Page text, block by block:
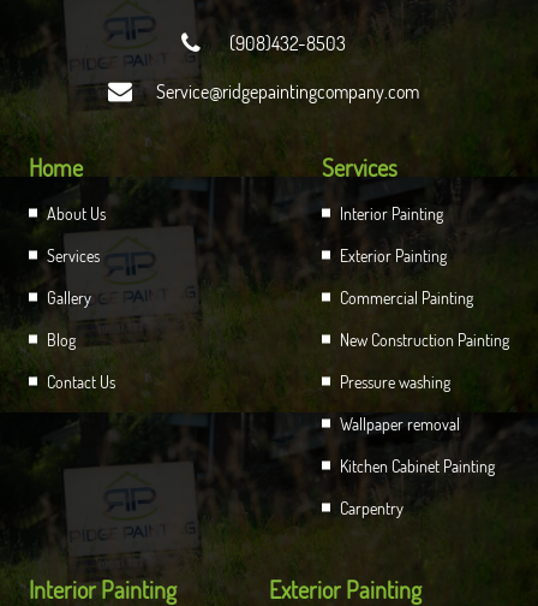

(908)432-8503

Service@ridgepaintingcompany.com
Home
About Us
Services
Gallery
Blog
Contact Us
Services
Interior Painting
Exterior Painting
Commercial Painting
New Construction Painting
Pressure washing
Wallpaper removal
Kitchen Cabinet Painting
Carpentry
Interior Painting Exterior Painting